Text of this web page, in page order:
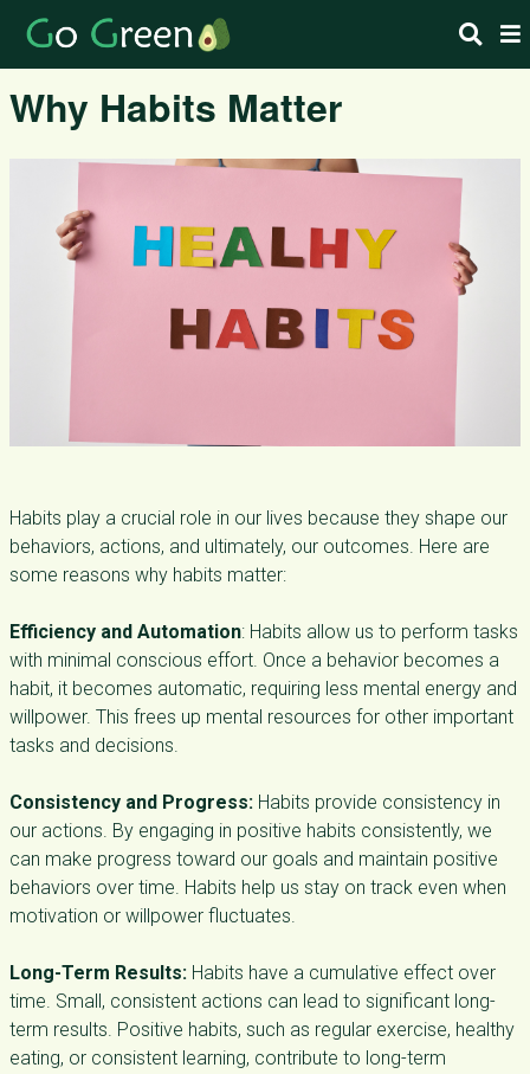
Why Habits Matter
Habits play a crucial role in our lives because they shape our
behaviors, actions, and ultimately, our outcomes. Here are
some reasons why habits matter:
Efficiency and Automation: Habits allow us to perform tasks
with minimal conscious effort. Once a behavior becomes a
habit, it becomes automatic, requiring less mental energy and
willpower. This frees up mental resources for other important
tasks and decisions.
Consistency and Progress: Habits provide consistency in
our actions. By engaging in positive habits consistently, we
can make progress toward our goals and maintain positive
behaviors over time. Habits help us stay on track even when
motivation or willpower fluctuates.
Long-Term Results: Habits have a cumulative effect over
time. Small, consistent actions can lead to significant long-
term results. Positive habits, such as regular exercise, healthy
eating, or consistent learning, contribute to long-term